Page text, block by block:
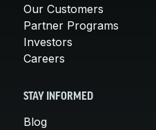
Our Customers
Partner Programs
Investors
Careers
STAY INFORMED
Blog